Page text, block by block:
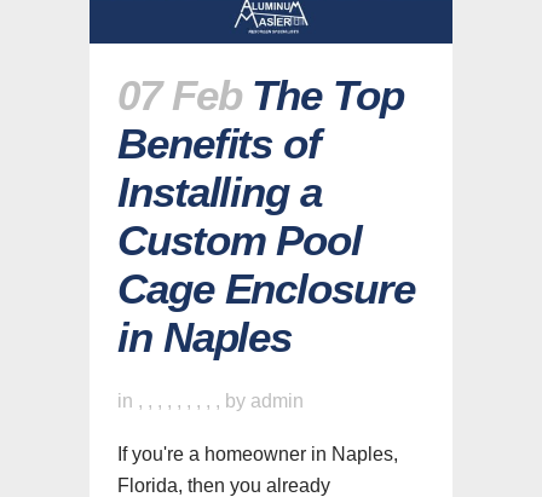
07 Feb The Top
Benefits of
Installing a
Custom Pool
Cage Enclosure
in Naples
in , , , , , , , , , by admin
If you're a homeowner in Naples,
Florida, then you already